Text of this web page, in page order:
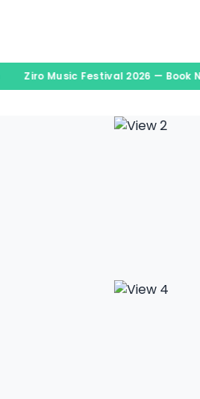
Ziro Music Festival 2026 — Book